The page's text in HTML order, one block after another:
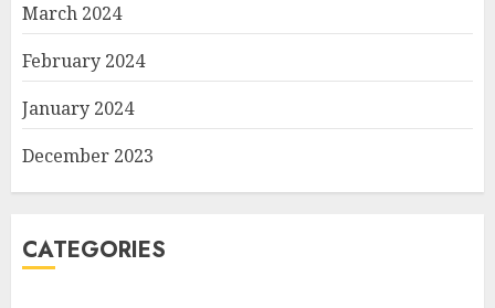
March 2024
February 2024
January 2024
December 2023
CATEGORIES